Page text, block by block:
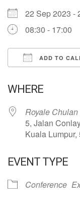
22 Sep 2023 -
08:30 - 17:00
ADD TO
WHERE
Royale
5, Jalan
Kuala Lumpur,
EVENT TYPE
Conference